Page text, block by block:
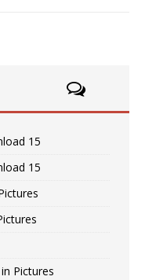
15
15
Pictures